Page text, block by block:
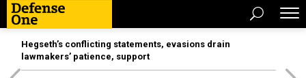
Hegseth’s conflicting statements, evasions drain
lawmakers’ patience, support